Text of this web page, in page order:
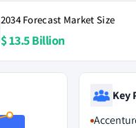
2034 Forecast Market Size
$ 13.5 Billion
Key